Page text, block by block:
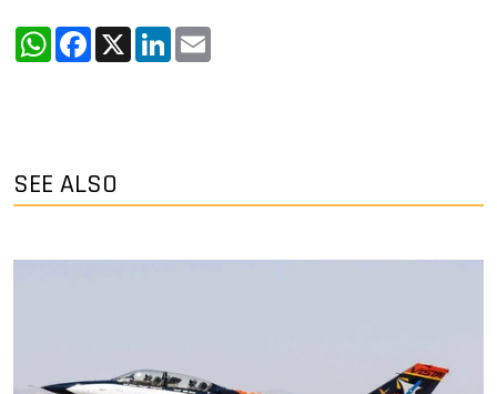
WhatsApp
Facebook
X LinkedIn
SEE ALSO